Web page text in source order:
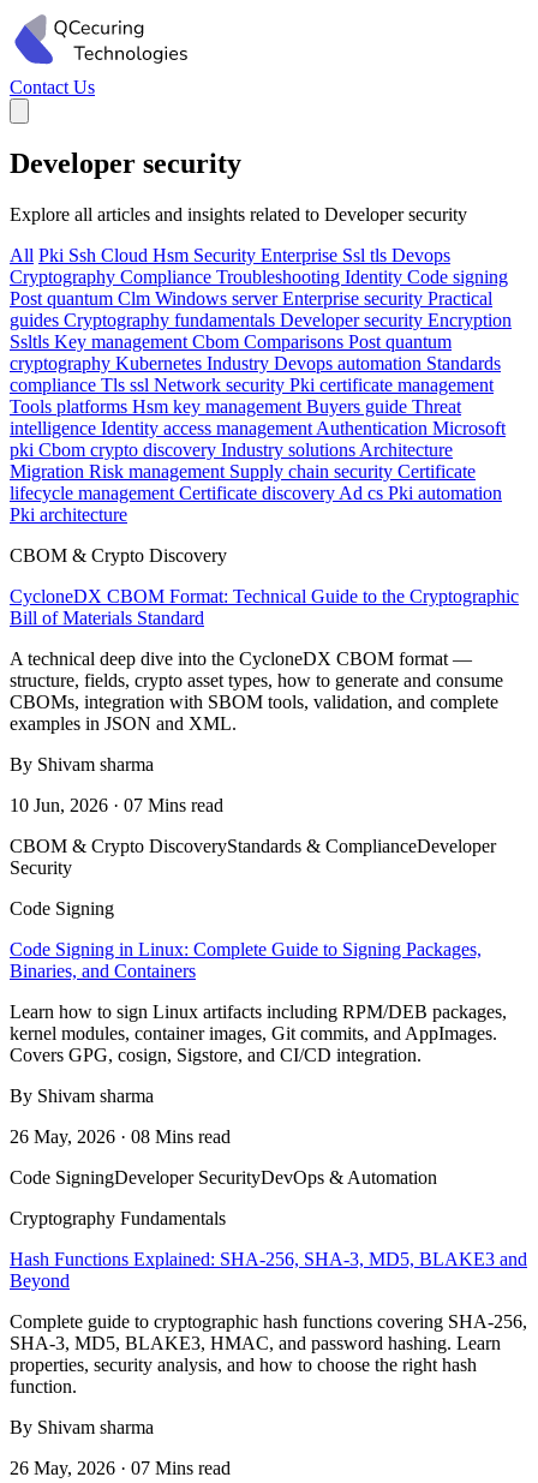
Contact Us
Developer security
Explore all articles and insights related to Developer security
All Pki Ssh Cloud Hsm Security Enterprise Ssl tls Devops
Cryptography Compliance Troubleshooting Identity Code signing
Post quantum Clm Windows serverEnterprise security Practical
guides Cryptography fundamentals Developer security Encryption
Ssltls Key management Cbom Comparisons Post quantum
cryptography Kubernetes Industry Devops automation Standards
compliance Tls ssl Network security Pki certificate management
Tools platforms Hsm key management Buyers guide Threat
intelligence Identity access management Authentication Microsoft
pki Cbom crypto discovery Industry solutions Architecture
Migration Risk management Supply chain security Certificate
lifecycle management Certificate discovery Ad cs Pki automation
Pki architecture
CBOM & Crypto Discovery
CycloneDX CBOM Format: Technical Guide to the Cryptographic
Bill of Materials Standard
A technical deep dive into the CycloneDX CBOM format —
structure, fields, crypto asset types, how to generate and consume
CBOMs, integration with SBOM tools, validation, and complete
examples in JSON and XML.
By Shivam sharma
10 Jun, 2026 · 07 Mins read
CBOM & Crypto DiscoveryStandards & ComplianceDeveloper
Security
Code Signing
Code Signing in Linux: Complete Guide to Signing Packages,
Binaries, and Containers
Learn how to sign Linux artifacts including RPM/DEB packages,
kernel modules, container images, Git commits, and AppImages.
Covers GPG, cosign, Sigstore, and CI/CD integration.
By Shivam sharma
26 May, 2026 · 08 Mins read
Code SigningDeveloper SecurityDevOps & Automation
Cryptography Fundamentals
Hash Functions Explained: SHA-256, SHA-3, MD5, BLAKE3 and
Beyond
Complete guide to cryptographic hash functions covering SHA-256,
SHA-3, MD5, BLAKE3, HMAC, and password hashing. Learn
properties, security analysis, and how to choose the right hash
function.
By Shivam sharma
26 May, 2026 · 07 Mins read